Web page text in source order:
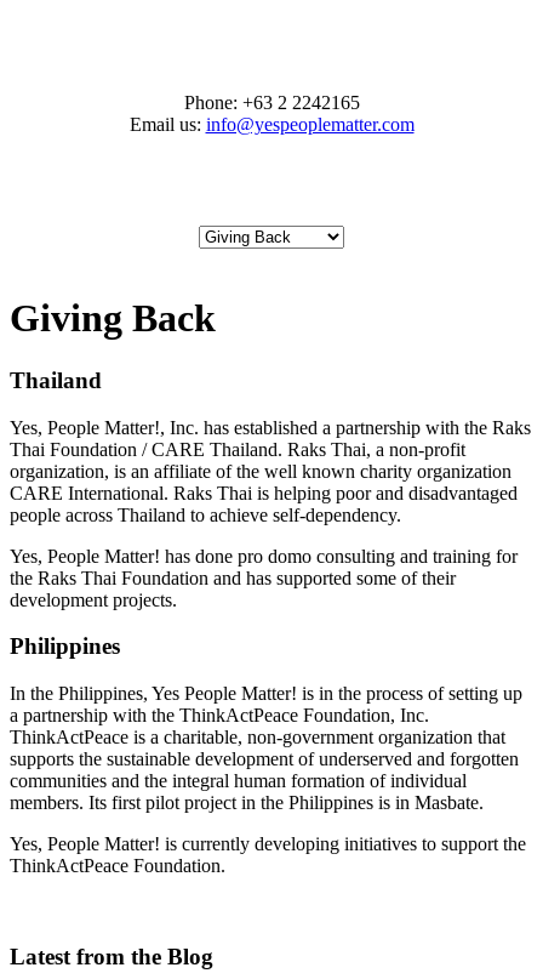
Phone: +63 2 2242165
Email us: info@yespeoplematter.com
Giving Back
Thailand
Yes, People Matter!, Inc. has established a partnership with the Raks
Thai Foundation / CARE Thailand. Raks Thai, a non-profit
organization, is an affiliate of the well known charity organization
CARE International. Raks Thai is helping poor and disadvantaged
people across Thailand to achieve self-dependency.
Yes, People Matter! has done pro domo consulting and training for
the Raks Thai Foundation and has supported some of their
development projects.
Philippines
In the Philippines, Yes People Matter! is in the process of setting up
a partnership with the ThinkActPeace Foundation, Inc.
ThinkActPeace is a charitable, non-government organization that
supports the sustainable development of underserved and forgotten
communities and the integral human formation of individual
members. Its first pilot project in the Philippines is in Masbate.
Yes, People Matter! is currently developing initiatives to support the
ThinkActPeace Foundation.
Latest from the Blog